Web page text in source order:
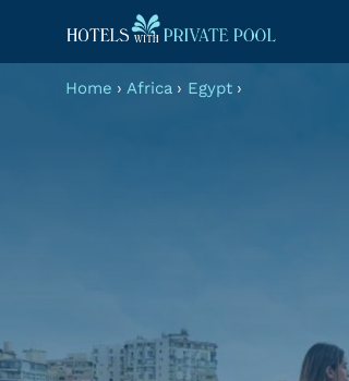
Home › Africa› Egypt›